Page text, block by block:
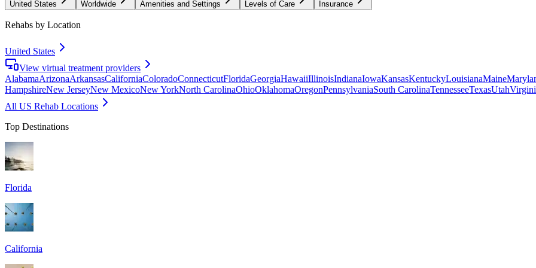
United States Worldwide Amenities and Settings Levels of Care Insurance
Rehabs by Location
United States
View virtual treatment providers
AlabamaArizonaArkansasCaliforniaColoradoConnecticutFloridaGeorgiaHawaiiIllinoisIndianaIowaKansasKentuckyLouisianaMaine
HampshireNew JerseyNew MexicoNew YorkNorth CarolinaOhioOklahomaOregonPennsylvaniaSouth CarolinaTennesseeTexasUtah
All US Rehab Locations
Top Destinations
Florida
California